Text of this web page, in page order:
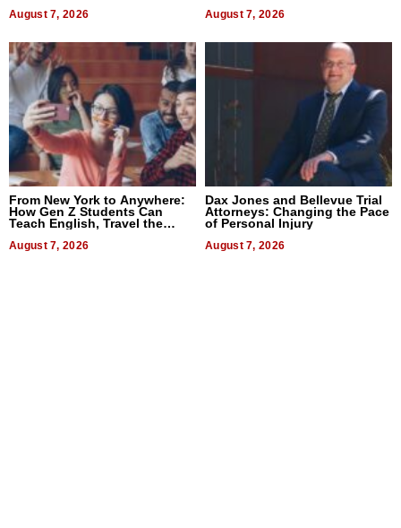
August 7, 2026 August 7, 2026
From New York to Anywhere:
How Gen Z Students Can
Teach English, Travel the
August 7, 2026
Dax Jones and Bellevue Trial
Attorneys: Changing the Pace
of Personal Injury
August 7, 2026